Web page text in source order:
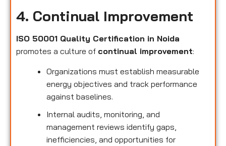
4. Continual Improvement
ISO 50001 Quality Certification in Noida
promotes a culture of continual improvement:
Organizations must establish measurable
energy objectives and track performance
against baselines.
Internal audits, monitoring, and
management reviews identify gaps,
inefficiencies, and opportunities for